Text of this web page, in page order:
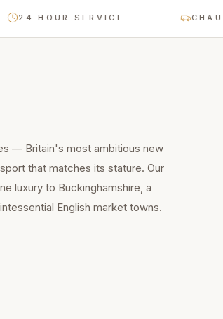
SERVICE
— Britain's most ambitious new
that matches its stature. Our
luxury to Buckinghamshire, a
English market towns.